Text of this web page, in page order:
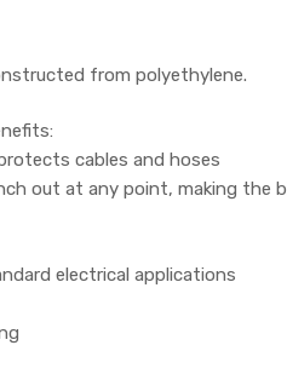
from polyethylene.
cables and hoses
out at any point, making the
electrical applications